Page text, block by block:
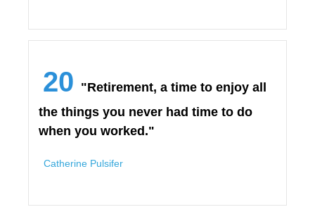
20 "Retirement, a time to enjoy all
the things you never had time to do
when you worked."
Catherine Pulsifer